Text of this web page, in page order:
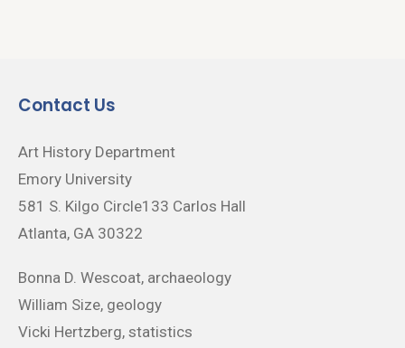
Contact Us
Art History Department
Emory University
581 S. Kilgo Circle133 Carlos Hall
Atlanta, GA 30322
Bonna D. Wescoat, archaeology
William Size, geology
Vicki Hertzberg, statistics